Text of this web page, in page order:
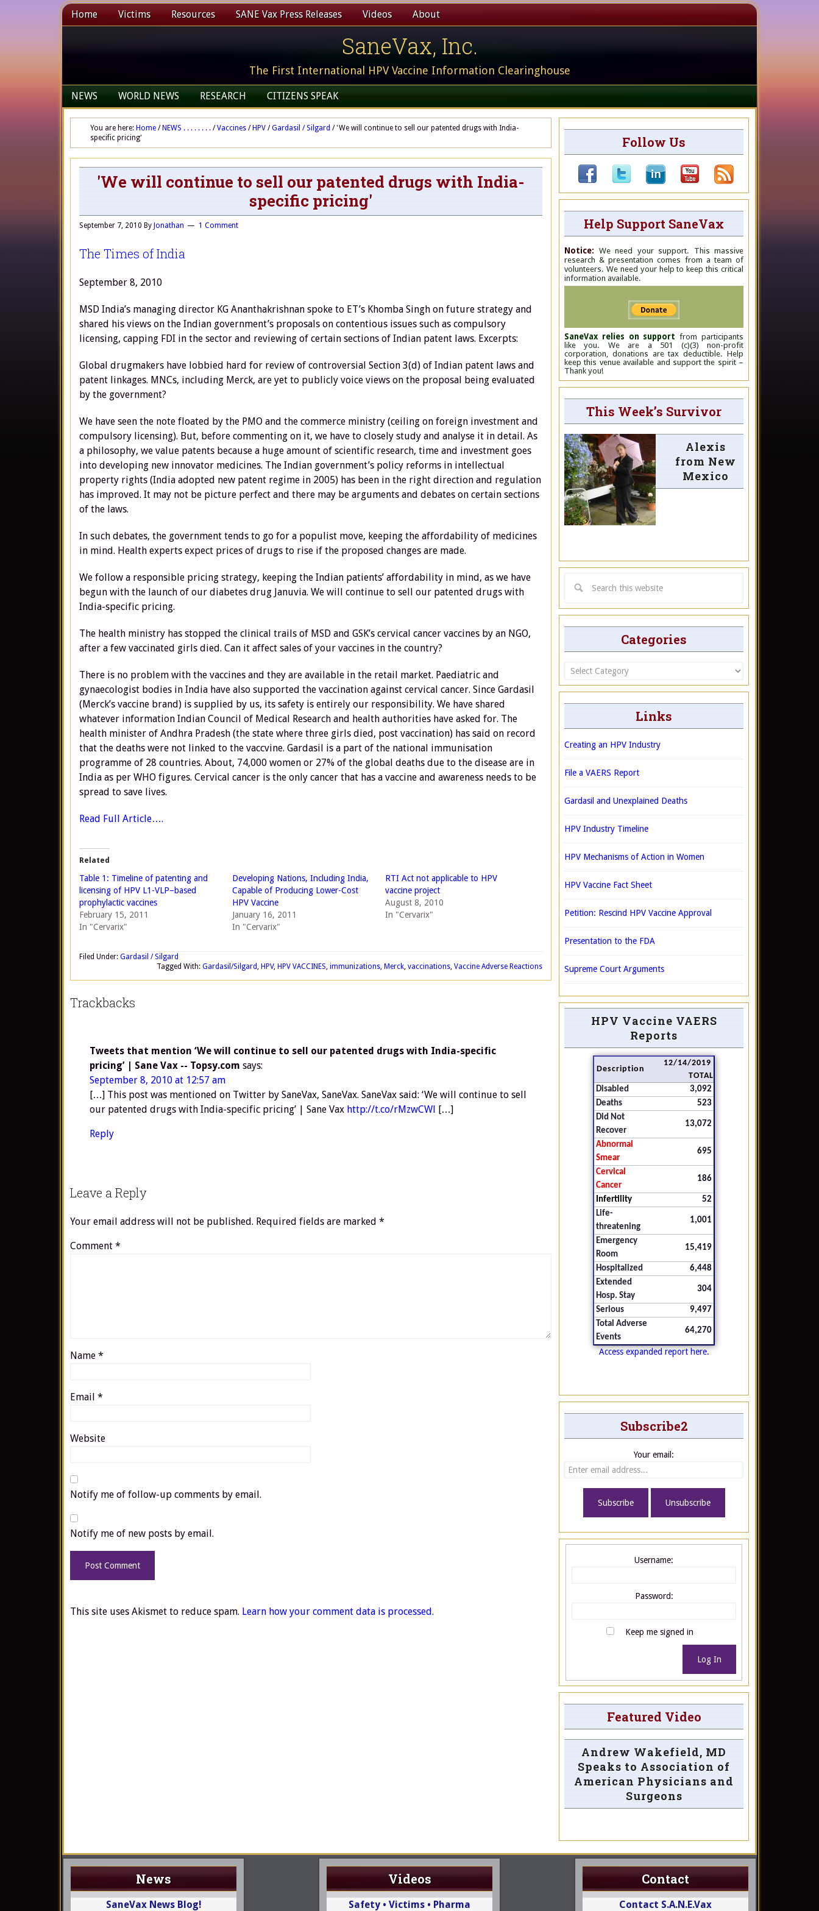
Home Victims Resources SANE Vax Press Releases Videos About
SaneVax, Inc.
The First International HPV Vaccine Information Clearinghouse
NEWS WORLD NEWS RESEARCH CITIZENS SPEAK
You are here: Home / NEWS . . . . . . . . / Vaccines / HPV / Gardasil / Silgard /'We will continue to sell our patented drugs with India-
specific pricing'
'We will continue to sell our patented drugs with India-
specific pricing'
September 7, 2010 By Jonathan 1 Comment
The Times of India
September 8, 2010
MSD India’s managing director KG Ananthakrishnan spoke to ET’s Khomba Singh on future strategy and
shared his views on the Indian government’s proposals on contentious issues such as compulsory
licensing, capping FDI in the sector and reviewing of certain sections of Indian patent laws. Excerpts:
Global drugmakers have lobbied hard for review of controversial Section 3(d) of Indian patent laws and
patent linkages. MNCs, including Merck, are yet to publicly voice views on the proposal being evaluated
by the government?
We have seen the note floated by the PMO and the commerce ministry (ceiling on foreign investment and
compulsory licensing). But, before commenting on it, we have to closely study and analyse it in detail. As
a philosophy, we value patents because a huge amount of scientific research, time and investment goes
into developing new innovator medicines. The Indian government’s policy reforms in intellectual
property rights (India adopted new patent regime in 2005) has been in the right direction and regulation
has improved. It may not be picture perfect and there may be arguments and debates on certain sections
of the laws.
In such debates, the government tends to go for a populist move, keeping the affordability of medicines
in mind. Health experts expect prices of drugs to rise if the proposed changes are made.
We follow a responsible pricing strategy, keeping the Indian patients’ affordability in mind, as we have
begun with the launch of our diabetes drug Januvia. We will continue to sell our patented drugs with
India-specific pricing.
The health ministry has stopped the clinical trails of MSD and GSK’s cervical cancer vaccines by an NGO,
after a few vaccinated girls died. Can it affect sales of your vaccines in the country?
There is no problem with the vaccines and they are available in the retail market. Paediatric and
gynaecologist bodies in India have also supported the vaccination against cervical cancer. Since Gardasil
(Merck’s vaccine brand) is supplied by us, its safety is entirely our responsibility. We have shared
whatever information Indian Council of Medical Research and health authorities have asked for. The
health minister of Andhra Pradesh (the state where three girls died, post vaccination) has said on record
that the deaths were not linked to the vaccvine. Gardasil is a part of the national immunisation
programme of 28 countries. About, 74,000 women or 27% of the global deaths due to the disease are in
India as per WHO figures. Cervical cancer is the only cancer that has a vaccine and awareness needs to be
spread to save lives.
Read Full Article….
Related
Table 1: Timeline of patenting and
licensing of HPV L1-VLP–based
prophylactic vaccines
February 15, 2011
In "Cervarix"
Developing Nations, Including India,
Capable of Producing Lower-Cost
HPV Vaccine
January 16, 2011
In "Cervarix"
RTI Act not applicable to HPV
vaccine project
August 8, 2010
In "Cervarix"
Filed Under: Gardasil / Silgard
Tagged With: Gardasil/Silgard, HPV, HPV VACCINES, immunizations, Merck, vaccinations, Vaccine Adverse Reactions
Trackbacks
Tweets that mention ‘We will continue to sell our patented drugs with India-specific
pricing’ | Sane Vax -- Topsy.com says:
September 8, 2010 at 12:57 am
[…] This post was mentioned on Twitter by SaneVax, SaneVax. SaneVax said: ‘We will continue to sell
our patented drugs with India-specific pricing’ | Sane Vax http://t.co/rMzwCWl […]
Reply
Leave a Reply
Your email address will not be published. Required fields are marked *
Comment *
Name *
Email *
Website
Notify me of follow-up comments by email.
Notify me of new posts by email.
This site uses Akismet to reduce spam. Learn how your comment data is processed.
Follow Us
Help Support SaneVax
Notice: We need your support. This massive
research & presentation comes from a team of
volunteers. We need your help to keep this critical
information available.
SaneVax relies on support from participants
like you. We are a 501 (c)(3) non-profit
corporation, donations are tax deductible. Help
keep this venue available and support the spirit –
Thank you!
This Week’s Survivor
Alexis
from New
Mexico
Categories
Categories
Links
Creating an HPV Industry
File a VAERS Report
Gardasil and Unexplained Deaths
HPV Industry Timeline
HPV Mechanisms of Action in Women
HPV Vaccine Fact Sheet
Petition: Rescind HPV Vaccine Approval
Presentation to the FDA
Supreme Court Arguments
HPV Vaccine VAERS
Reports
Description
12/14/2019
TOTAL
Disabled
3,092
Deaths
523
Did Not
Recover
13,072
Abnormal
Smear
695
Cervical
Cancer
186
Infertility
52
Life-
threatening
1,001
Emergency
Room
15,419
Hospitalized
6,448
Extended
Hosp. Stay
304
Serious
9,497
Total Adverse
Events
64,270
Access expanded report here.
Subscribe2
Your email:
Username:
Password:
Keep me signed in
Log In
Featured Video
Andrew Wakefield, MD
Speaks to Association of
American Physicians and
Surgeons
News
SaneVax News Blog!
Videos
Safety • Victims • Pharma
Contact
Contact S.A.N.E.Vax